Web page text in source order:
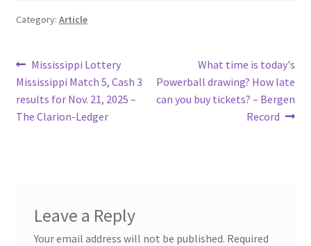
Category: Article
Post
navigation
Previous
post:
Mississippi Lottery
Mississippi Match 5, Cash 3
results for Nov. 21, 2025 –
The Clarion-Ledger
Next
post:
What time is today's
Powerball drawing? How late
can you buy tickets? – Bergen
Record
Leave a Reply
Your email address will not be published. Required